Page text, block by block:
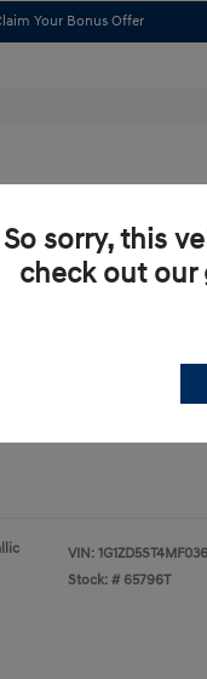
Your Bonus Offer
LT
VIN:
Stock: # 65796T
So sorry, this
check out